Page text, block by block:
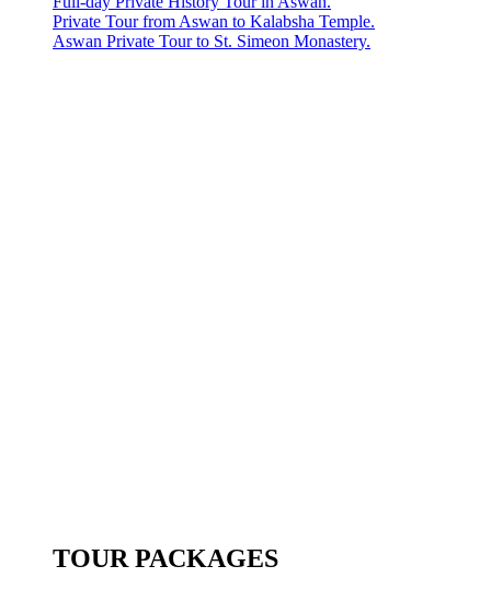
Private Tour from Aswan to Kalabsha Temple.
Aswan Private Tour to St. Simeon Monastery.
TOUR PACKAGES